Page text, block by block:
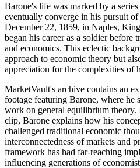
Barone's life was marked by a
eventually converge in his pursuit
December 22, 1859, in Naples,
began his career as a soldier
and economics. This eclectic
approach to economic theory but
appreciation for the complexities of
MarketVault's archive contains an
footage featuring Barone, where he
work on general equilibrium
clip, Barone explains how his
challenged traditional economic
interconnectedness of markets and
framework has had far-reaching
influencing generations of